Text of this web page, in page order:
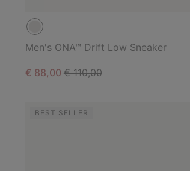
Men's ONA™ Drift Low Sneaker
Sale price:
€ 88,00 Regular price:
€ 110,00
BEST SELLER